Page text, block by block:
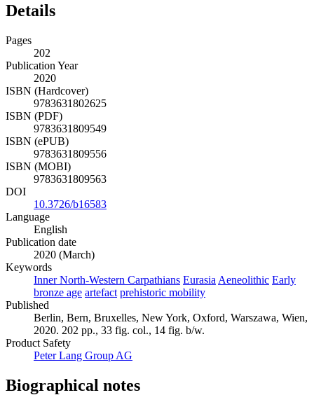
Details
Pages
202
Publication Year
2020
ISBN (Hardcover)
9783631802625
ISBN (PDF)
9783631809549
ISBN (ePUB)
9783631809556
ISBN (MOBI)
9783631809563
DOI
10.3726/b16583
Language
English
Publication date
2020 (March)
Keywords
Inner North-Western Carpathians Eurasia Aeneolithic Early
bronze age artefact prehistoric mobility
Published
Berlin, Bern, Bruxelles, New York, Oxford, Warszawa, Wien,
2020. 202 pp., 33 fig. col., 14 fig. b/w.
Product Safety
Peter Lang Group AG
Biographical notes